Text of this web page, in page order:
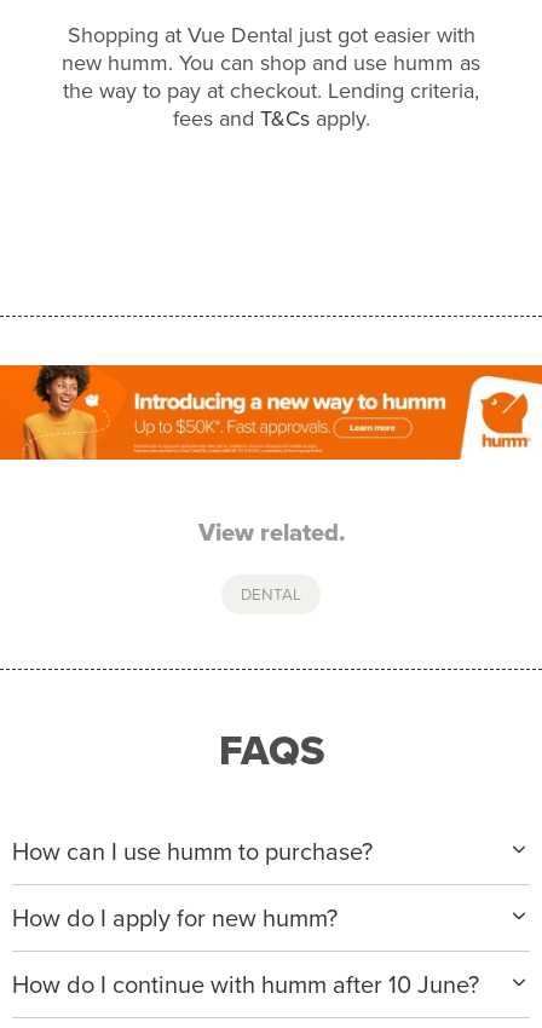
Shopping at Vue Dental just got easier with
new humm. You can shop and use humm as
the way to pay at checkout. Lending criteria,
fees and T&Csapply.
View related.
DENTAL
FAQS
How can I use humm to purchase?
When making a purchase with new humm, you can
apply with any of our merchant partners for purchases
up to $50,000*.
We will ask for your personal details, and your income
How do I apply for new humm?
Please visitwww.hummloan.comto apply or download
the humm app from the AppStore or GooglePlay.
How do I continue with humm after 10 June?